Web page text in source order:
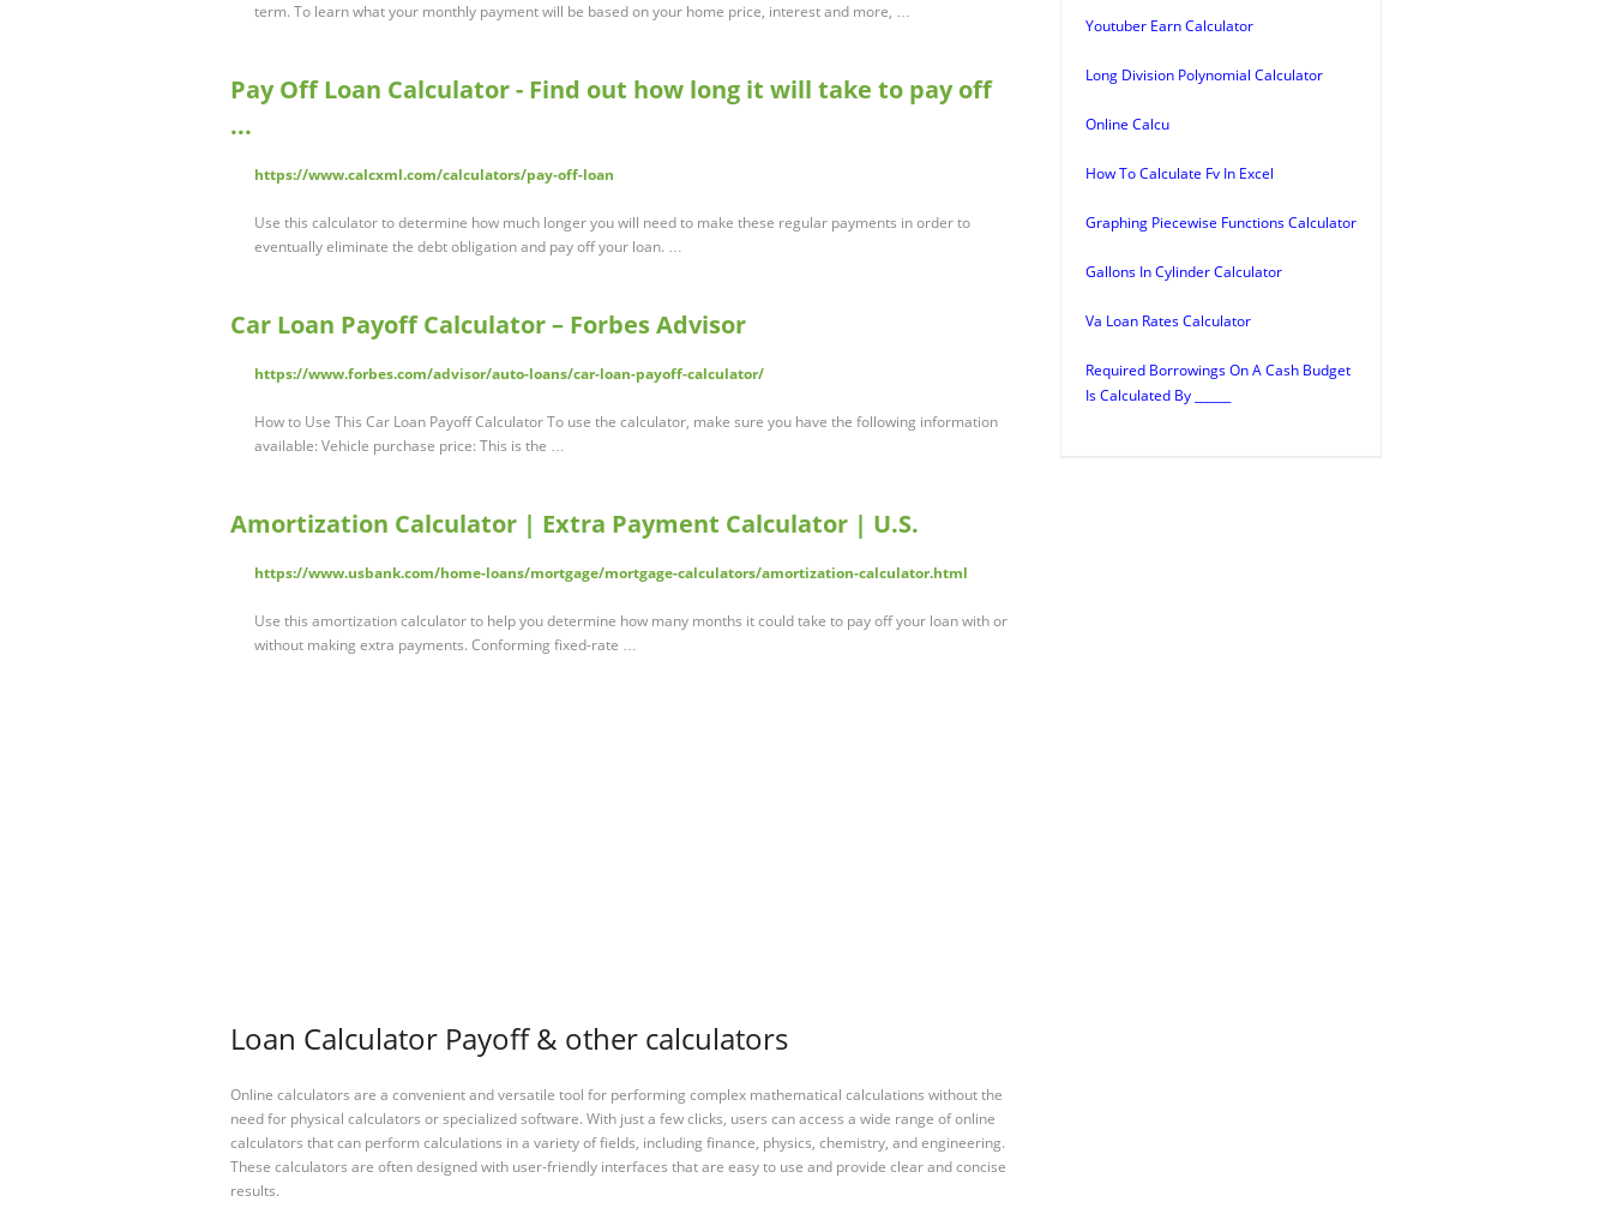
term. To learn what your monthly payment will be based on your home price, interest and more, …
Pay Off Loan Calculator - Find out how long it will take to pay off
...
https://www.calcxml.com/calculators/pay-off-loan
Use this calculator to determine how much longer you will need to make these regular payments in order to
eventually eliminate the debt obligation and pay off your loan. …
Car Loan Payoff Calculator – Forbes Advisor
https://www.forbes.com/advisor/auto-loans/car-loan-payoff-calculator/
How to Use This Car Loan Payoff Calculator To use the calculator, make sure you have the following information
available: Vehicle purchase price: This is the …
Amortization Calculator | Extra Payment Calculator | U.S.
https://www.usbank.com/home-loans/mortgage/mortgage-calculators/amortization-calculator.html
Use this amortization calculator to help you determine how many months it could take to pay off your loan with or
without making extra payments. Conforming fixed-rate …
Loan Calculator Payoff & other calculators
Online calculators are a convenient and versatile tool for performing complex mathematical calculations without the
need for physical calculators or specialized software. With just a few clicks, users can access a wide range of online
calculators that can perform calculations in a variety of fields, including finance, physics, chemistry, and engineering.
These calculators are often designed with user-friendly interfaces that are easy to use and provide clear and concise
results.
Youtuber Earn Calculator
Long Division Polynomial Calculator
Online Calcu
How To Calculate Fv In Excel
Graphing Piecewise Functions Calculator
Gallons In Cylinder Calculator
Va Loan Rates Calculator
Required Borrowings On A Cash Budget
Is Calculated By ______